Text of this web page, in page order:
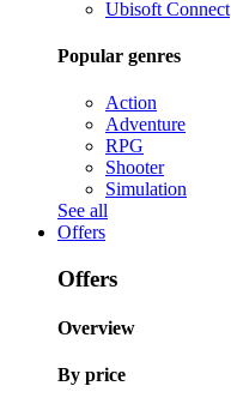
Ubisoft Connect
Popular genres
Action
Adventure
RPG
Shooter
Simulation
See all
Offers
Offers
Overview
By price